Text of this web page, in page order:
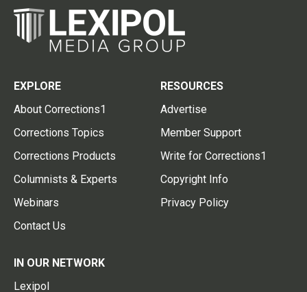
EXPLORE
About Corrections1
Corrections Topics
Corrections Products
Columnists & Experts
Webinars
Contact Us
RESOURCES
Advertise
Member Support
Write for Corrections1
Copyright Info
Privacy Policy
IN OUR NETWORK
Lexipol